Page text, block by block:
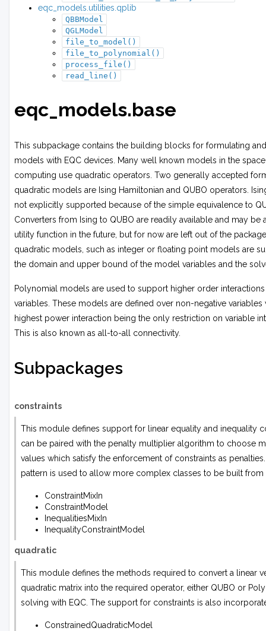
eqc_models.utilities.qplib
QBBModel
QGLModel
file_to_model()
file_to_polynomial()
process_file()
read_line()
eqc_models.base
This subpackage contains the building blocks for formulating
models with EQC devices. Many well known models in the
computing use quadratic operators. Two generally accepted
quadratic models are Ising Hamiltonian and QUBO operators.
not explicitly supported because of the simple equivalence to
Converters from Ising to QUBO are readily available and may be
utility function in the future, but for now are left out of the
quadratic models, such as integer or floating point models are
the domain and upper bound of the model variables and the
Polynomial models are used to support higher order
variables. These models are defined over non-negative variables
highest power interaction being the only restriction on variable
This is also known as all-to-all connectivity.
Subpackages
constraints
This module defines support for linear equality and inequality
can be paired with the penalty multiplier algorithm to choose
values which satisfy the enforcement of constraints as
pattern is used to allow more complex classes to be built from
ConstraintMixIn
ConstraintModel
InequalitiesMixIn
InequalityConstraintModel
quadratic
This module defines the methods required to convert a linear
quadratic matrix into the required operator, either QUBO or
solving with EQC. The support for constraints is also
ConstrainedQuadraticModel